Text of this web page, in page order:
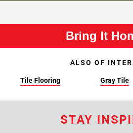
Bring It
ALSO OF
Tile Flooring Gray Tile
STAY